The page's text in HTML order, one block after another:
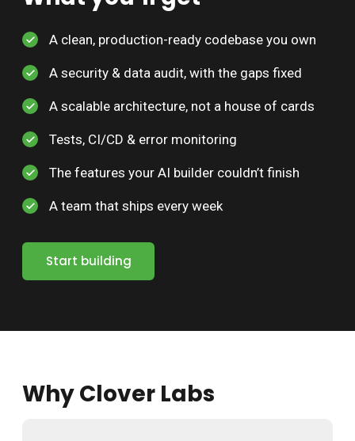
A clean, production-ready codebase you own
A security & data audit, with the gaps fixed
A scalable architecture, not a house of cards
Tests, CI/CD & error monitoring
The features your AI builder couldn’t finish
A team that ships every week
Start building
Why Clover Labs